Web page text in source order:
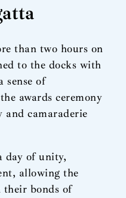
than two hours on
to the docks with
sense of
awards ceremony
and camaraderie
day of unity,
allowing the
their bonds of